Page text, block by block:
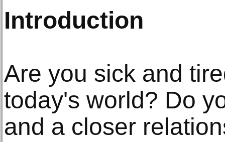
Introduction
Are you sick and
today's world? Do
and a closer